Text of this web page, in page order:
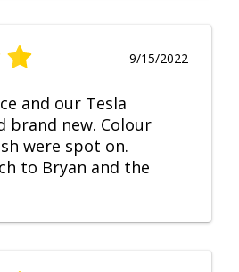
9/15/2022
and our Tesla
brand new. Colour
were spot on.
to Bryan and the